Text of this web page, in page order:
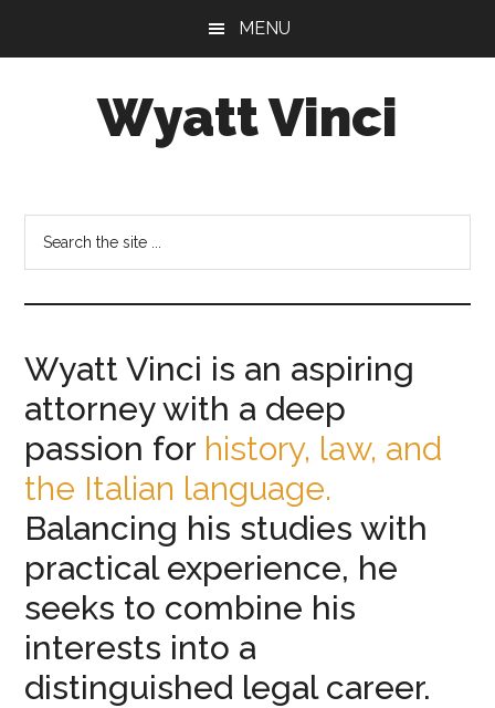
MENU
Wyatt Vinci
|
History
&
Law
Wyatt Vinci is an aspiring
attorney with a deep
passion for history, law, and
the Italian language.
Balancing his studies with
practical experience, he
seeks to combine his
interests into a
distinguished legal career.